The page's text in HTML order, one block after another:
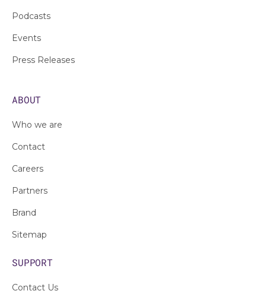
Podcasts
Events
Press Releases
ABOUT
Who we are
Contact
Careers
Partners
Brand
Sitemap
SUPPORT
Contact Us